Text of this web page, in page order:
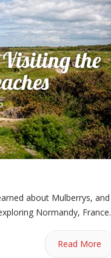
the
about Mulberrys, and
Normandy, France.
Read More